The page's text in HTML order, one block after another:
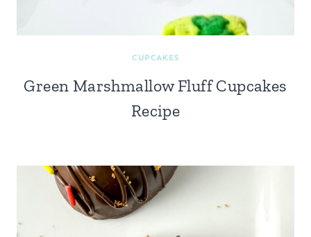
CUPCAKES
Green Marshmallow Fluff Cupcakes
Recipe